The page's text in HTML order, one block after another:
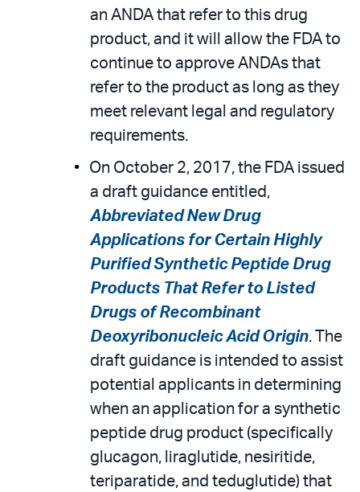
an ANDA that refer to this drug
product, and it will allow the FDA to
continue to approve ANDAs that
refer to the product as long as they
meet relevant legal and regulatory
requirements.
On October 2, 2017, the FDA issued
a draft guidance entitled,
Abbreviated New Drug
Applications for Certain Highly
Purified Synthetic Peptide Drug
Products That Refer to Listed
Drugs of Recombinant
Deoxyribonucleic Acid Origin. The
draft guidance is intended to assist
potential applicants in determining
when an application for a synthetic
peptide drug product (specifically
glucagon, liraglutide, nesiritide,
teriparatide, and teduglutide) that